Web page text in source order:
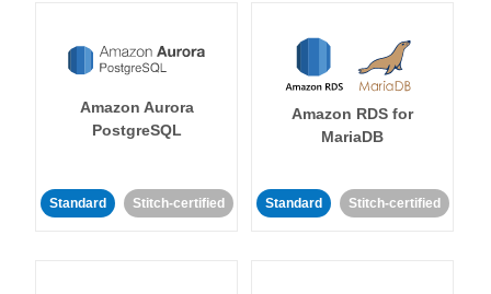
Amazon Aurora
PostgreSQL
Standard Stitch-certified
Amazon RDS for
MariaDB
Standard Stitch-certified